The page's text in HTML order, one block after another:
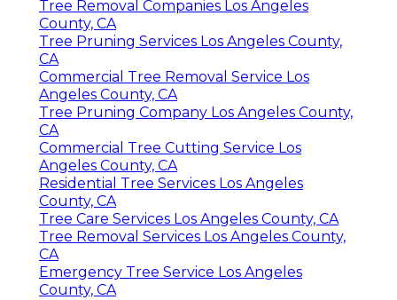
Tree Removal Companies Los Angeles
County, CA
Tree Pruning Services Los Angeles County,
CA
Commercial Tree Removal Service Los
Angeles County, CA
Tree Pruning Company Los Angeles County,
CA
Commercial Tree Cutting Service Los
Angeles County, CA
Residential Tree Services Los Angeles
County, CA
Tree Care Services Los Angeles County, CA
Tree Removal Services Los Angeles County,
CA
Emergency Tree Service Los Angeles
County, CA